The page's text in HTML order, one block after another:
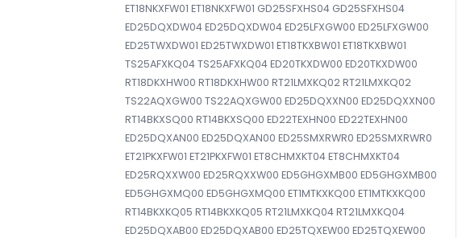
ET18NKXFW01 ET18NKXFW01 GD25SFXHS04 GD25SFXHS04
ED25DQXDW04 ED25DQXDW04 ED25LFXGW00 ED25LFXGW00
ED25TWXDW01 ED25TWXDW01 ET18TKXBW01 ET18TKXBW01
TS25AFXKQ04 TS25AFXKQ04 ED20TKXDW00 ED20TKXDW00
RT18DKXHW00 RT18DKXHW00 RT21LMXKQ02 RT21LMXKQ02
TS22AQXGW00 TS22AQXGW00 ED25DQXXN00 ED25DQXXN00
RT14BKXSQ00 RT14BKXSQ00 ED22TEXHN00 ED22TEXHN00
ED25DQXAN00 ED25DQXAN00 ED25SMXRWR0 ED25SMXRWR0
ET21PKXFW01 ET21PKXFW01 ET8CHMXKT04 ET8CHMXKT04
ED25RQXXW00 ED25RQXXW00 ED5GHGXMB00 ED5GHGXMB00
ED5GHGXMQ00 ED5GHGXMQ00 ET1MTKXKQ00 ET1MTKXKQ00
RT14BKXKQ05 RT14BKXKQ05 RT21LMXKQ04 RT21LMXKQ04
ED25DQXAB00 ED25DQXAB00 ED25TQXEW00 ED25TQXEW00